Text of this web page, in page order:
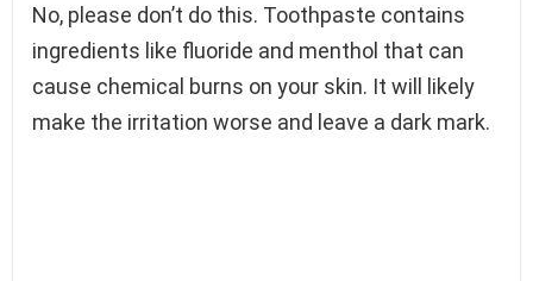
No, please don’t do this. Toothpaste contains
ingredients like fluoride and menthol that can
cause chemical burns on your skin. It will likely
make the irritation worse and leave a dark mark.